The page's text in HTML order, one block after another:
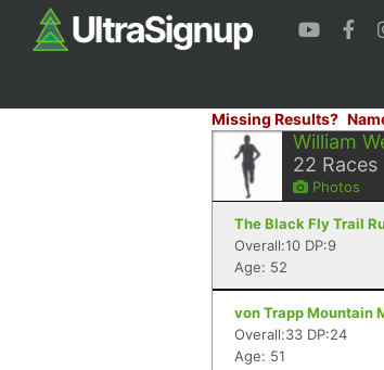
Missing Results?
William
22 Races
Photos
The Black Fly Trail
Overall:10 DP:9
Age: 52
von Trapp Mountain
Overall:33 DP:24
Age: 51